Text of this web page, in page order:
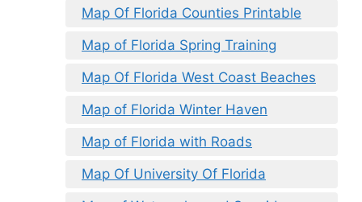
Map Of Florida Counties Printable
Map of Florida Spring Training
Map Of Florida West Coast Beaches
Map of Florida Winter Haven
Map of Florida with Roads
Map Of University Of Florida